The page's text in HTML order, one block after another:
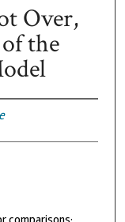
Over,
the